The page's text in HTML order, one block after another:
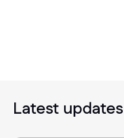
Latest updates